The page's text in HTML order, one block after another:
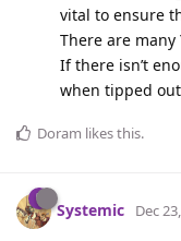
vital to ensure
There are
If there isn’t
when tipped
Doram likes this.
Systemic Dec